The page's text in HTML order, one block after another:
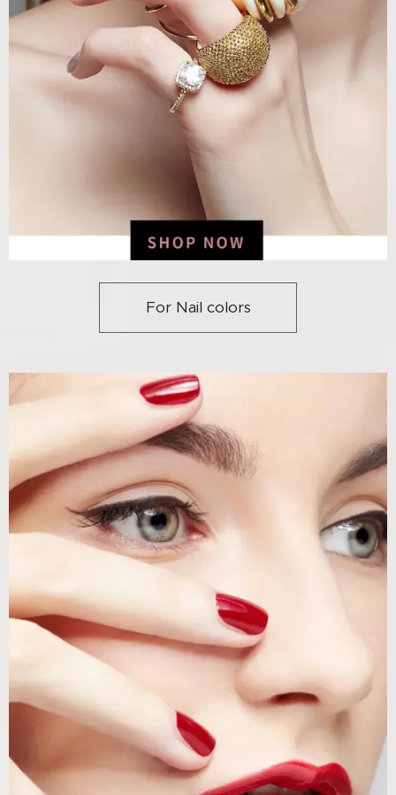
For Nail colors